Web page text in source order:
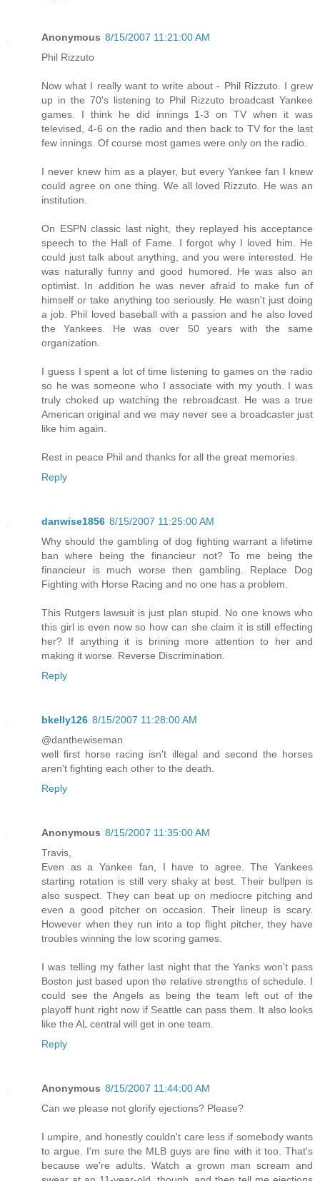
Anonymous 8/15/2007 11:21:00 AM
Phil Rizzuto
Now what I really want to write about - Phil Rizzuto. I grew
up in the 70's listening to Phil Rizzuto broadcast Yankee
games. I think he did innings 1-3 on TV when it was
televised, 4-6 on the radio and then back to TV for the last
few innings. Of course most games were only on the radio.
I never knew him as a player, but every Yankee fan I knew
could agree on one thing. We all loved Rizzuto. He was an
institution.
On ESPN classic last night, they replayed his acceptance
speech to the Hall of Fame. I forgot why I loved him. He
could just talk about anything, and you were interested. He
was naturally funny and good humored. He was also an
optimist. In addition he was never afraid to make fun of
himself or take anything too seriously. He wasn't just doing
a job. Phil loved baseball with a passion and he also loved
the Yankees. He was over 50 years with the same
organization.
I guess I spent a lot of time listening to games on the radio
so he was someone who I associate with my youth. I was
truly choked up watching the rebroadcast. He was a true
American original and we may never see a broadcaster just
like him again.
Rest in peace Phil and thanks for all the great memories.
Reply
danwise1856 8/15/2007 11:25:00 AM
Why should the gambling of dog fighting warrant a lifetime
ban where being the financieur not? To me being the
financieur is much worse then gambling. Replace Dog
Fighting with Horse Racing and no one has a problem.
This Rutgers lawsuit is just plan stupid. No one knows who
this girl is even now so how can she claim it is still effecting
her? If anything it is brining more attention to her and
making it worse. Reverse Discrimination.
Reply
bkelly126 8/15/2007 11:28:00 AM
@danthewiseman
well first horse racing isn't illegal and second the horses
aren't fighting each other to the death.
Reply
Anonymous 8/15/2007 11:35:00 AM
Travis,
Even as a Yankee fan, I have to agree. The Yankees
starting rotation is still very shaky at best. Their bullpen is
also suspect. They can beat up on mediocre pitching and
even a good pitcher on occasion. Their lineup is scary.
However when they run into a top flight pitcher, they have
troubles winning the low scoring games.
I was telling my father last night that the Yanks won't pass
Boston just based upon the relative strengths of schedule. I
could see the Angels as being the team left out of the
playoff hunt right now if Seattle can pass them. It also looks
like the AL central will get in one team.
Reply
Anonymous 8/15/2007 11:44:00 AM
Can we please not glorify ejections? Please?
I umpire, and honestly couldn't care less if somebody wants
to argue. I'm sure the MLB guys are fine with it too. That's
because we're adults. Watch a grown man scream and